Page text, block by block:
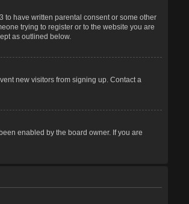
to have written parental consent or some other
trying to register or to the website you are
as outlined below.
new visitors from signing up. Contact a
enabled by the board owner. If you are